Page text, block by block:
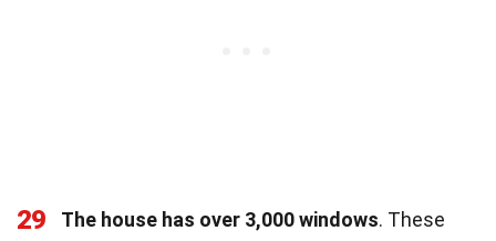
29 The house has over 3,000 windows. These